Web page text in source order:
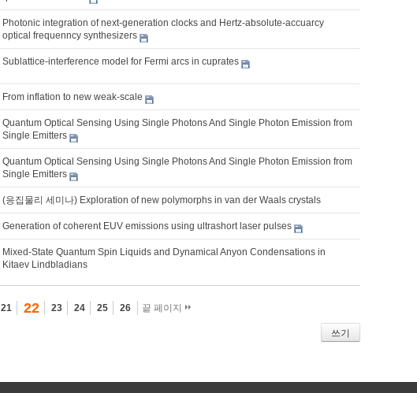
Photonic integration of next-generation clocks and Hertz-absolute-accuarcy
optical frequenncy synthesizers
Sublattice-interference model for Fermi arcs in cuprates
From inflation to new weak-scale
Quantum Optical Sensing Using Single Photons And Single Photon Emission from
Single Emitters
Quantum Optical Sensing Using Single Photons And Single Photon Emission from
Single Emitters
(응집물리 세미나) Exploration of new polymorphs in van der Waals crystals
Generation of coherent EUV emissions using ultrashort laser pulses
Mixed-State Quantum Spin Liquids and Dynamical Anyon Condensations in
Kitaev Lindbladians
21 22 23 24 25 26 끝 페이지
쓰기